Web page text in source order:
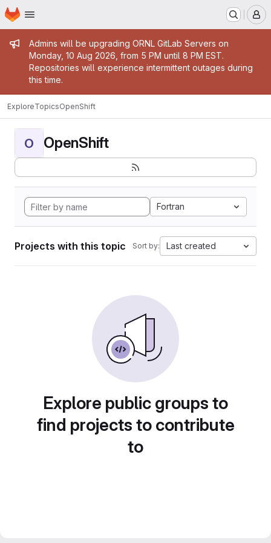
Skip to main content
Homepage
Admin message
Admins will be upgrading ORNL GitLab Servers on
Monday, 10 Aug 2026, from 5 PM until 8 PM EST.
Repositories will experience intermittent outages during
this time.
ExploreTopicsOpenShift
O OpenShift
Fortran
Projects with this topic Sort by: Last created
Explore public groups to
find projects to contribute
to